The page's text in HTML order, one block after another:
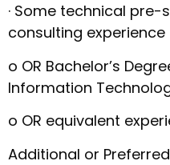
· Some technical
consulting experience
o OR Bachelor’s
Information
o OR equivalent
Additional or